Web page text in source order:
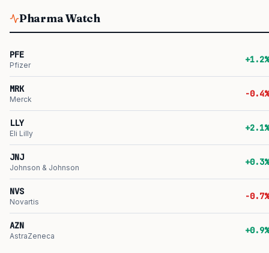
Pharma Watch
PFE
Pfizer
+1.2%
MRK
Merck
-0.4%
LLY
Eli Lilly
+2.1%
JNJ
Johnson & Johnson
+0.3%
NVS
Novartis
-0.7%
AZN
AstraZeneca
+0.9%